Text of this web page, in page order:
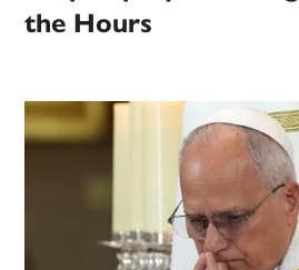
the Hours